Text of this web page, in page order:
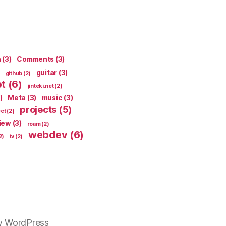
(3) Comments (3)
github (2) guitar (3)
(6) jinteki.net(2)
Meta (3) music (3)
(2) projects (5)
(3) roam(2)
tv (2) webdev(6)
WordPress